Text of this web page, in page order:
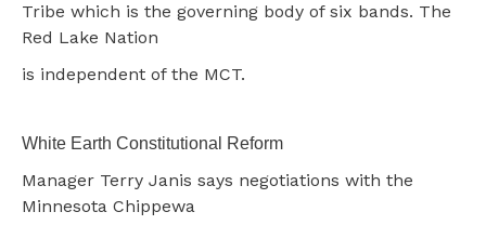
Tribe which is the governing body of six bands. The
Red Lake Nation
is independent of the MCT.
White Earth Constitutional Reform
Manager Terry Janis says negotiations with the
Minnesota Chippewa